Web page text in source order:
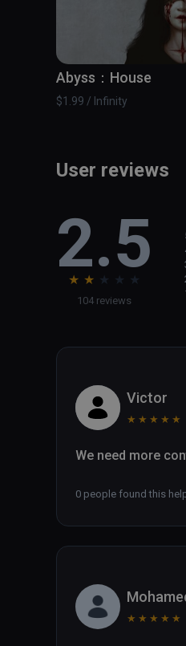
Abyss：House
$1.99 / Infinity
User reviews
2.5
★ ★ ★ ★ ★
104 reviews
Victor
★ ★ ★ ★ ★
0 people found this
★ ★ ★ ★ ★